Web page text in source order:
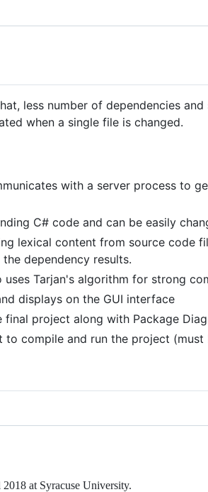
less number of dependencies
when a single file is changed.
with a server process to
C# code and can be easily
lexical content from source code
dependency results.
Tarjan's algorithm for strong
displays on the GUI interface
project along with Package
to compile and run the project
at Syracuse University.